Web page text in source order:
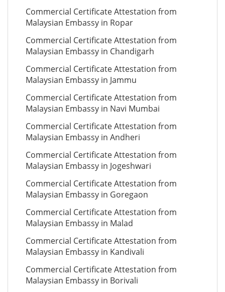
Commercial Certificate Attestation from
Malaysian Embassy in Ropar
Commercial Certificate Attestation from
Malaysian Embassy in Chandigarh
Commercial Certificate Attestation from
Malaysian Embassy in Jammu
Commercial Certificate Attestation from
Malaysian Embassy in Navi Mumbai
Commercial Certificate Attestation from
Malaysian Embassy in Andheri
Commercial Certificate Attestation from
Malaysian Embassy in Jogeshwari
Commercial Certificate Attestation from
Malaysian Embassy in Goregaon
Commercial Certificate Attestation from
Malaysian Embassy in Malad
Commercial Certificate Attestation from
Malaysian Embassy in Kandivali
Commercial Certificate Attestation from
Malaysian Embassy in Borivali